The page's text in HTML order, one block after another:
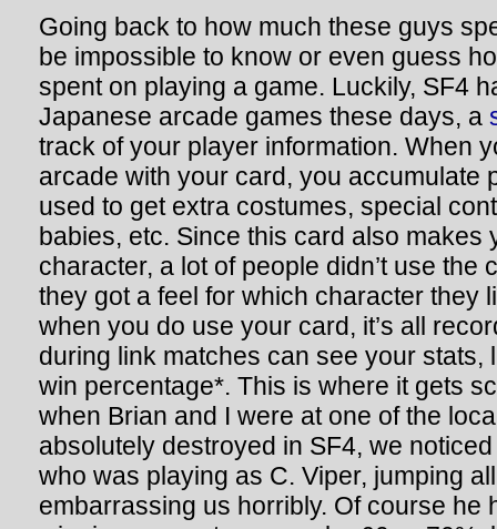
Going back to how much these guys
be impossible to know or even guess
spent on playing a game. Luckily, SF4
Japanese arcade games these days, a
track of your player information. When
arcade with your card, you accumulate
used to get extra costumes, special
babies, etc. Since this card also makes
character, a lot of people didn’t use the
they got a feel for which character they
when you do use your card, it’s all
during link matches can see your stats,
win percentage*. This is where it gets
when Brian and I were at one of the
absolutely destroyed in SF4, we
who was playing as C. Viper, jumping
embarrassing us horribly. Of course he